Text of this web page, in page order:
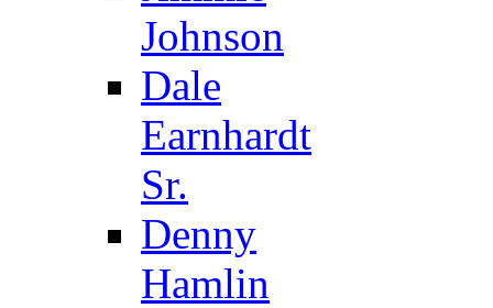
Johnson
Dale
Earnhardt
Sr.
Denny
Hamlin